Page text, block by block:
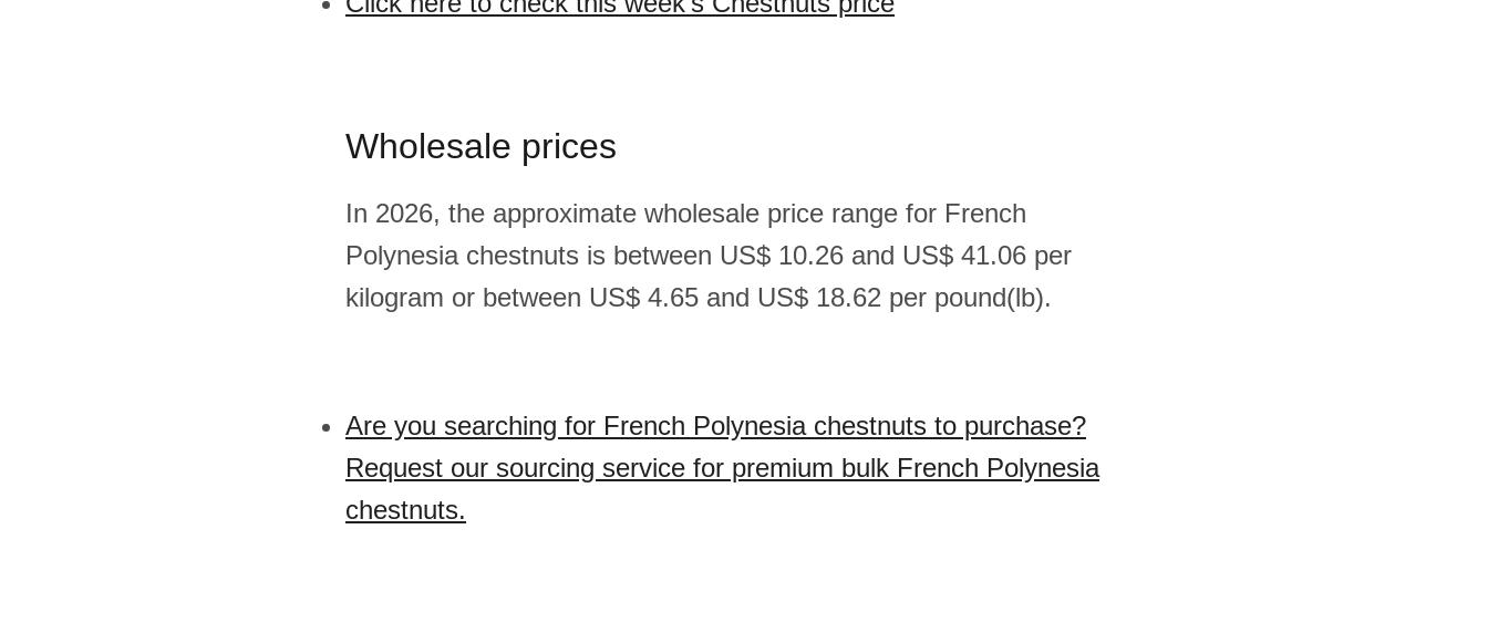
Wholesale prices
In 2026, the approximate wholesale price range for French
Polynesia chestnuts is between US$ 10.26 and US$ 41.06 per
kilogram or between US$ 4.65 and US$ 18.62 per pound(lb).
Are you searching for French Polynesia chestnuts to purchase?
Request our sourcing service for premium bulk French Polynesia
chestnuts.